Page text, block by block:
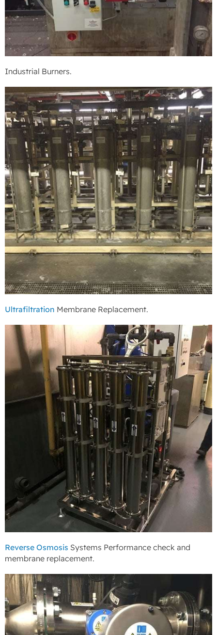
Industrial Burners.
Ultrafiltration Membrane Replacement.
Reverse Osmosis Systems Performance check and
membrane replacement.